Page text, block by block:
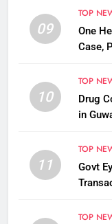
09
TOP
One
Case,
10
TOP
Drug
in
11
TOP
Govt
TOP